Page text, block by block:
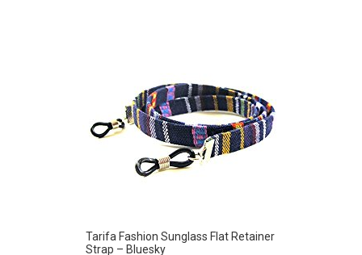
Tarifa Fashion Sunglass Flat Retainer
Strap – Bluesky